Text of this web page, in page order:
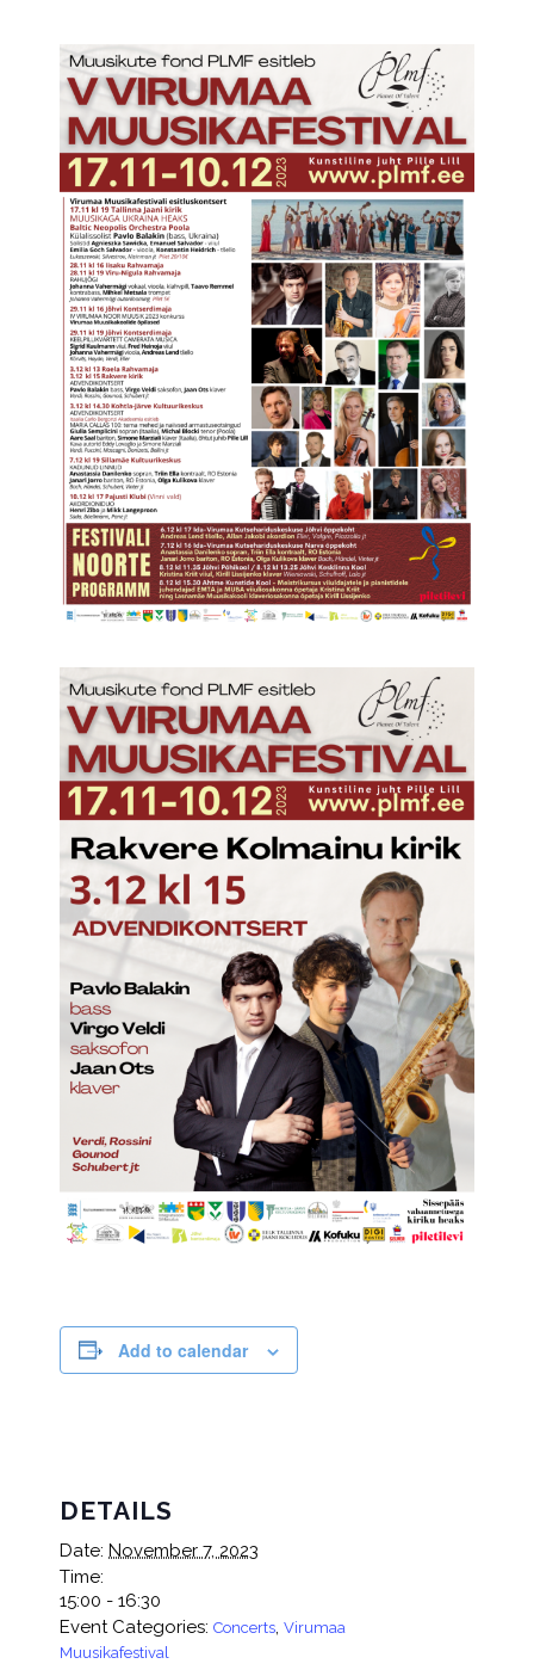
Add to calendar
DETAILS
Date: November 7, 2023
Time:
15:00 - 16:30
Event Categories: Concerts, Virumaa
Muusikafestival